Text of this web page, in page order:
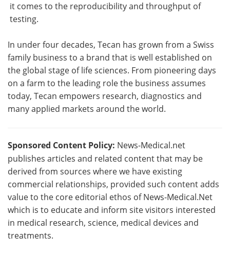
it comes to the reproducibility and throughput of
testing.
In under four decades, Tecan has grown from a Swiss
family business to a brand that is well established on
the global stage of life sciences. From pioneering days
on a farm to the leading role the business assumes
today, Tecan empowers research, diagnostics and
many applied markets around the world.
Sponsored Content Policy: News-Medical.net
publishes articles and related content that may be
derived from sources where we have existing
commercial relationships, provided such content adds
value to the core editorial ethos of News-Medical.Net
which is to educate and inform site visitors interested
in medical research, science, medical devices and
treatments.